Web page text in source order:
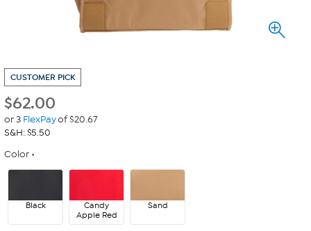
CUSTOMER PICK
$62.00
or 3 FlexPayof $20.67
S&H: $5.50
Color
Black
Candy
Apple Red
Sand